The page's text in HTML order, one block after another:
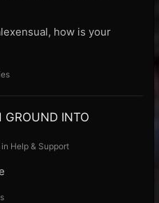
how is your
GROUND INTO
Help & Support